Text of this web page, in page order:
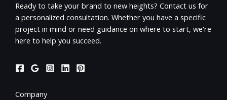
Ready to take your brand to new heights? Contact us for
a personalized consultation. Whether you have a specific
project in mind or need guidance on where to start, we're
here to help you succeed.
Company